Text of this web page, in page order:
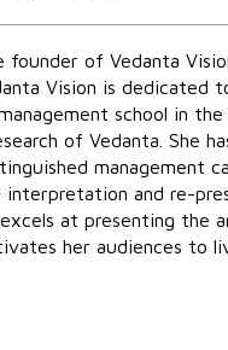
of Vedanta
Vision is dedicated
school in
of Vedanta. She
management
and re-
at presenting the
her audiences to